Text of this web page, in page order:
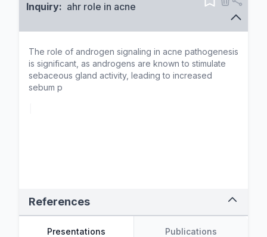
Inquiry: ahr role in acne
The role of androgen signaling in acne pathogenesis
is significant as androgens are known to stimulate
sebaceous gland activity, leading to increased
sebum p
References
Presentations Publications